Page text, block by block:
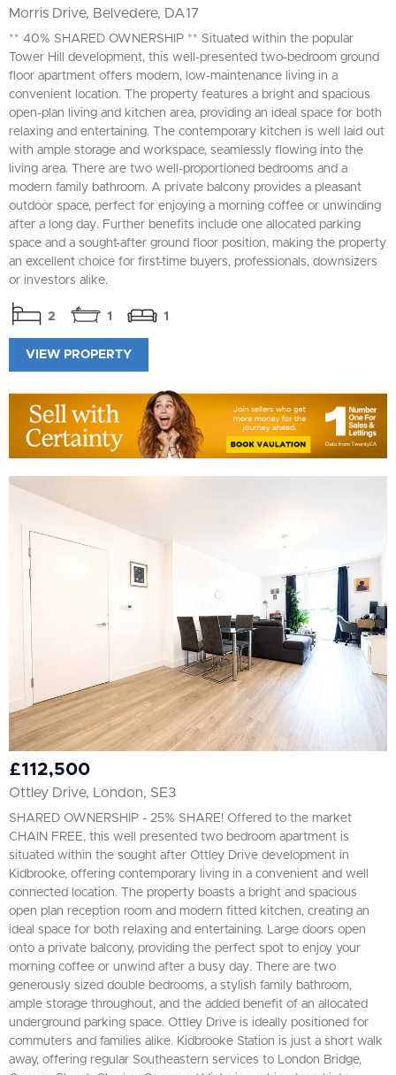
Morris Drive, Belvedere, DA17
** 40% SHARED OWNERSHIP ** Situated within the popular
Tower Hill development, this well-presented two-bedroom ground
floor apartment offers modern, low-maintenance living in a
convenient location. The property features a bright and spacious
open-plan living and kitchen area, providing an ideal space for both
relaxing and entertaining. The contemporary kitchen is well laid out
with ample storage and workspace, seamlessly flowing into the
living area. There are two well-proportioned bedrooms and a
modern family bathroom. A private balcony provides a pleasant
outdoor space, perfect for enjoying a morning coffee or unwinding
after a long day. Further benefits include one allocated parking
space and a sought-after ground floor position, making the property
an excellent choice for first-time buyers, professionals, downsizers
or investors alike.
2 1 1
VIEW PROPERTY
£112,500
Ottley Drive, London, SE3
SHARED OWNERSHIP - 25% SHARE! Offered to the market
CHAIN FREE, this well presented two bedroom apartment is
situated within the sought after Ottley Drive development in
Kidbrooke, offering contemporary living in a convenient and well
connected location. The property boasts a bright and spacious
open plan reception room and modern fitted kitchen, creating an
ideal space for both relaxing and entertaining. Large doors open
onto a private balcony, providing the perfect spot to enjoy your
morning coffee or unwind after a busy day. There are two
generously sized double bedrooms, a stylish family bathroom,
ample storage throughout, and the added benefit of an allocated
underground parking space. Ottley Drive is ideally positioned for
commuters and families alike. Kidbrooke Station is just a short walk
away, offering regular Southeastern services to London Bridge,